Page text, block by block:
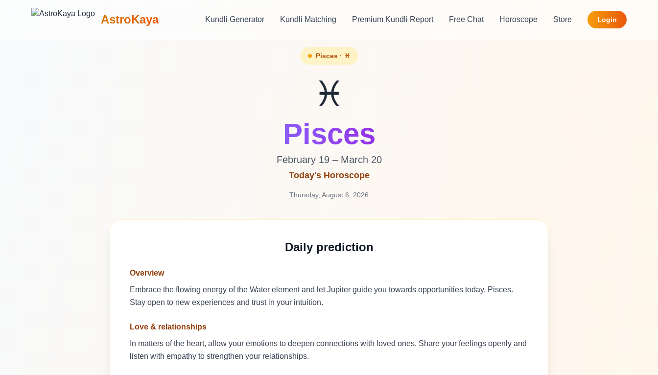
AstroKaya Kundli Generator Kundli Matching Premium Kundli Report Free Chat Horoscope Store Login
Pisces · ♓
♓
Pisces
February 19 – March 20
Today's Horoscope
Thursday, August 6, 2026
Daily prediction
Overview
Embrace the flowing energy of the Water element and let Jupiter guide you towards opportunities today, Pisces.
Stay open to new experiences and trust in your intuition.
Love & relationships
In matters of the heart, allow your emotions to deepen connections with loved ones. Share your feelings openly and
listen with empathy to strengthen your relationships.